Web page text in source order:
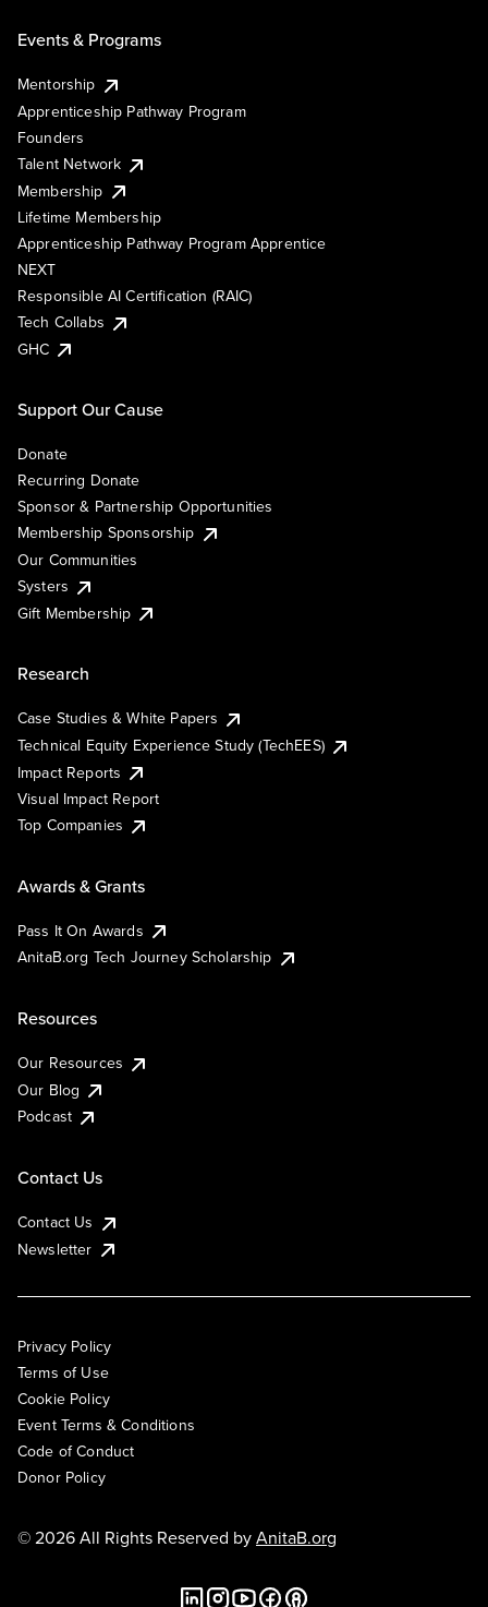
Events & Programs
Mentorship
Apprenticeship Pathway Program
Founders
Talent Network
Membership
Lifetime Membership
Apprenticeship Pathway Program Apprentice
NEXT
Responsible AI Certification (RAIC)
Tech Collabs
GHC
Support Our Cause
Donate
Recurring Donate
Sponsor & Partnership Opportunities
Membership Sponsorship
Our Communities
Systers
Gift Membership
Research
Case Studies & White Papers
Technical Equity Experience Study (TechEES)
Impact Reports
Visual Impact Report
Top Companies
Awards & Grants
Pass It On Awards
AnitaB.org Tech Journey Scholarship
Resources
Our Resources
Our Blog
Podcast
Contact Us
Contact Us
Newsletter
Privacy Policy
Terms of Use
Cookie Policy
Event Terms & Conditions
Code of Conduct
Donor Policy
© 2026 All Rights Reserved byAnitaB.org